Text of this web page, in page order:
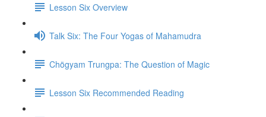
Lesson Six Overview
Talk Six: The Four Yogas of Mahamudra
Chögyam Trungpa: The Question of Magic
Lesson Six Recommended Reading